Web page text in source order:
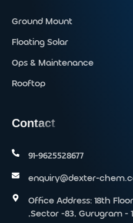
Ground Mount
Floating Solar
Ops & Maintenance
Rooftop
Contact
91-9625528677‬
enquiry@dexter-
Office Address: 18th
,Sector -83, Gurugram -